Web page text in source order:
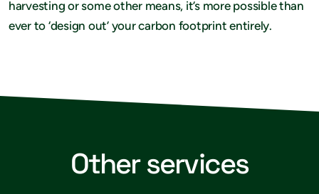
harvesting or some other means, it’s more possible than
ever to ‘design out’ your carbon footprint entirely.
Other services